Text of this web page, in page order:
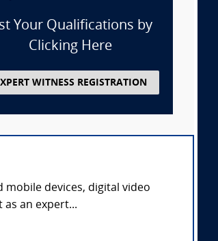
Your Qualifications by
Clicking Here
WITNESS REGISTRATION
mobile devices, digital video
an expert...